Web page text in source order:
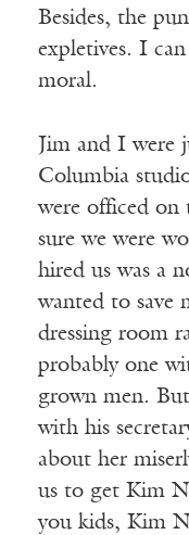
Besides, the
expletives. I
moral.
Jim and I were
Columbia
were officed
sure we were
hired us was a
wanted to save
dressing room
probably one
grown men.
with his
about her
us to get Kim
you kids, Kim